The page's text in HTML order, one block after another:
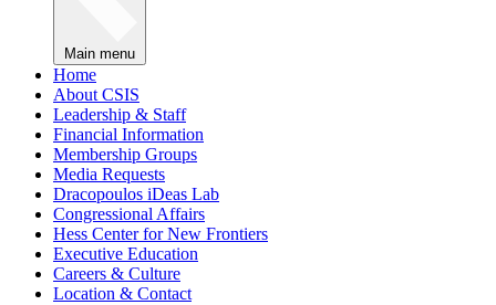
Main menu
Home
About CSIS
Leadership & Staff
Financial Information
Membership Groups
Media Requests
Dracopoulos iDeas Lab
Congressional Affairs
Hess Center for New Frontiers
Executive Education
Careers & Culture
Location & Contact